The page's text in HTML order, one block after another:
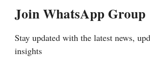
Join WhatsApp Group
Stay updated with the latest news,
insights